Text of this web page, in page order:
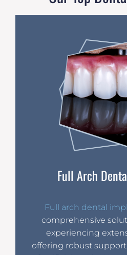
Full Arch
Full arch dental
comprehensive
experiencing
offering robust